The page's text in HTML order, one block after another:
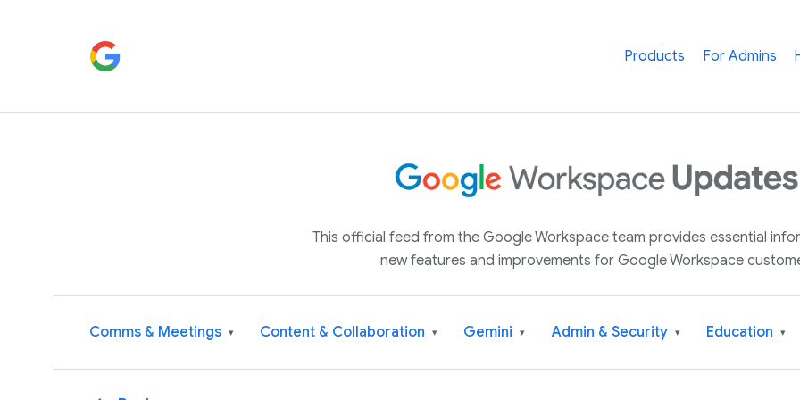
Products For Admins
This official feed from the Google Workspace team provides essential
new features and improvements for Google Workspace
Comms & Meetings ▾ Content & Collaboration ▾ Gemini ▾ Admin & Security ▾ Education ▾